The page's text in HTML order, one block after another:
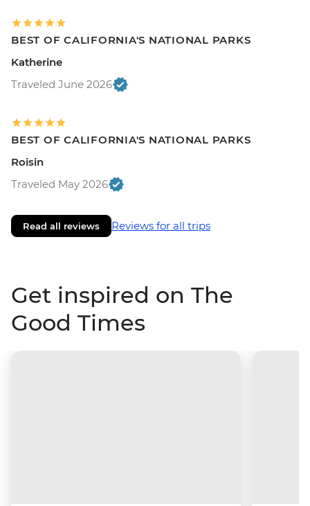
BEST OF CALIFORNIA'S NATIONAL PARKS
Katherine
Traveled June 2026
BEST OF CALIFORNIA'S NATIONAL PARKS
Roisin
Traveled May 2026
Read all reviews Reviews for all trips
Get inspired on The
Good Times